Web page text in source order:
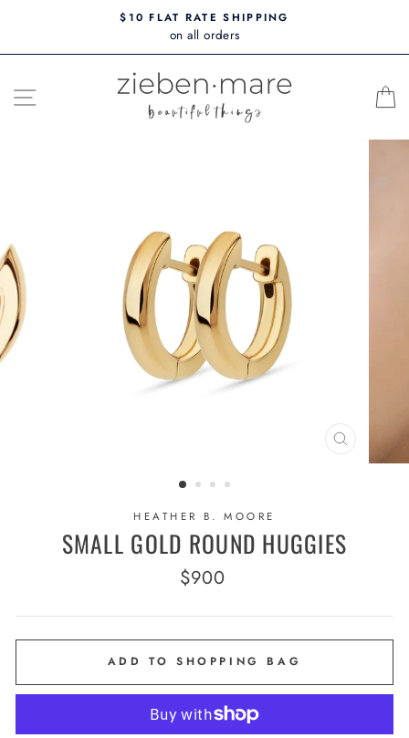
content
$10 FLAT RATE SHIPPING
on all orders
SITE NAVIGATION
CLOSE
(ESC)
HEATHER B. MOORE
SMALL GOLD ROUND HUGGIES
Regular
$900
ADD TO SHOPPING BAG